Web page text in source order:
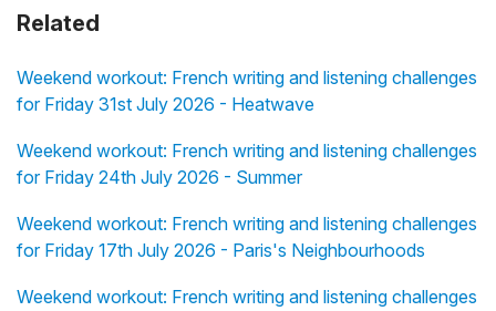
Related
Weekend workout: French writing and listening challenges
for Friday 31st July 2026 - Heatwave
Weekend workout: French writing and listening challenges
for Friday 24th July 2026 - Summer
Weekend workout: French writing and listening challenges
for Friday 17th July 2026 - Paris's Neighbourhoods
Weekend workout: French writing and listening challenges